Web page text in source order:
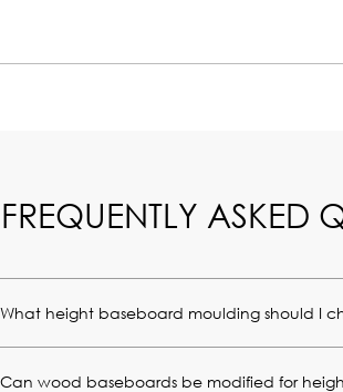
FREQUENTLY ASKED
What height baseboard moulding should I
Can wood baseboards be modified for